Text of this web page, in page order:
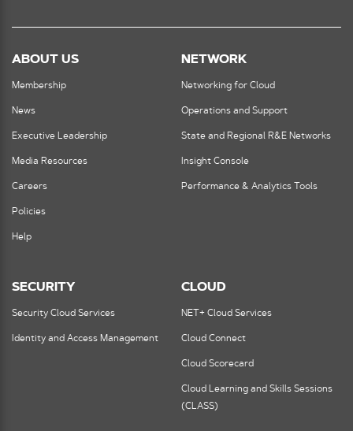
ABOUT US
Membership
News
Executive Leadership
Media Resources
Careers
Policies
Help
NETWORK
Networking for Cloud
Operations and Support
State and Regional R&E Networks
Insight Console
Performance & Analytics Tools
SECURITY
Security Cloud Services
Identity and Access Management
CLOUD
NET+ Cloud Services
Cloud Connect
Cloud Scorecard
Cloud Learning and Skills Sessions
(CLASS)